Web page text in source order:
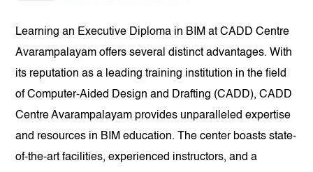
Learning an Executive Diploma in BIM at CADD Centre
Avarampalayam offers several distinct advantages. With
its reputation as a leading training institution in the field
of Computer-Aided Design and Drafting (CADD), CADD
Centre Avarampalayam provides unparalleled expertise
and resources in BIM education. The center boasts state-
of-the-art facilities, experienced instructors, and a